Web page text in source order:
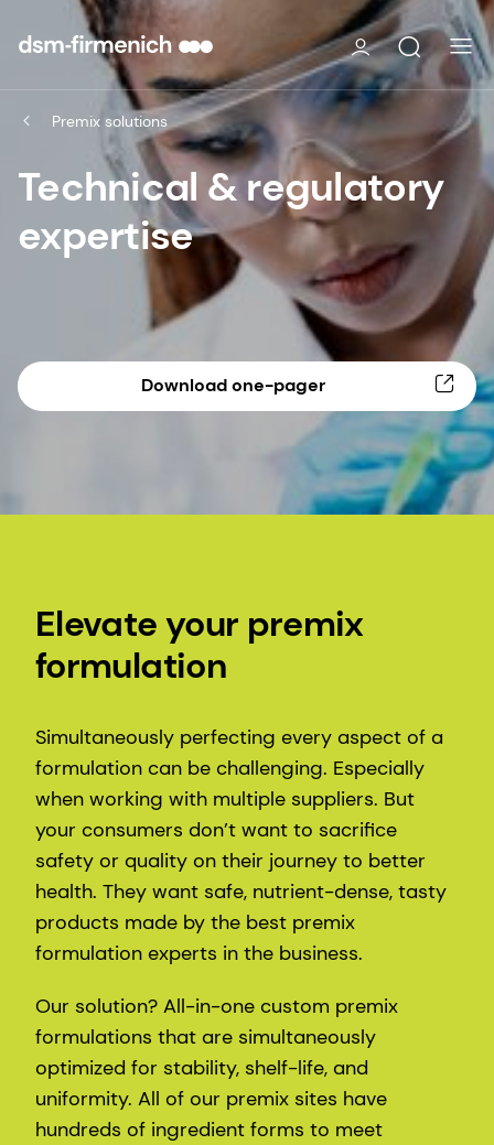
Premix solutions
Technical & regulatory
expertise
Download one-pager
Elevate your premix
formulation
Simultaneously perfecting every aspect of a
formulation can be challenging. Especially
when working with multiple suppliers. But
your consumers don’t want to sacrifice
safety or quality on their journey to better
health. They want safe, nutrient-dense, tasty
products made by the best premix
formulation experts in the business.
Our solution? All-in-one custom premix
formulations that are simultaneously
optimized for stability, shelf-life, and
uniformity. All of our premix sites have
hundreds of ingredient forms to meet